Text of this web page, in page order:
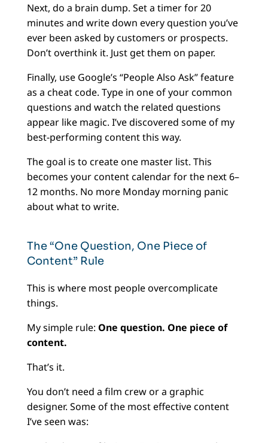
Next, do a brain dump. Set a timer for 20
minutes and write down every question you’ve
ever been asked by customers or prospects.
Don’t overthink it. Just get them on paper.
Finally, use Google’s “People Also Ask” feature
as a cheat code. Type in one of your common
questions and watch the related questions
appear like magic. I’ve discovered some of my
best-performing content this way.
The goal is to create one master list. This
becomes your content calendar for the next 6–
12 months. No more Monday morning panic
about what to write.
The “One Question, One Piece of
Content” Rule
This is where most people overcomplicate
things.
My simple rule: One question. One piece of
content.
That’s it.
You don’t need a film crew or a graphic
designer. Some of the most effective content
I’ve seen was: